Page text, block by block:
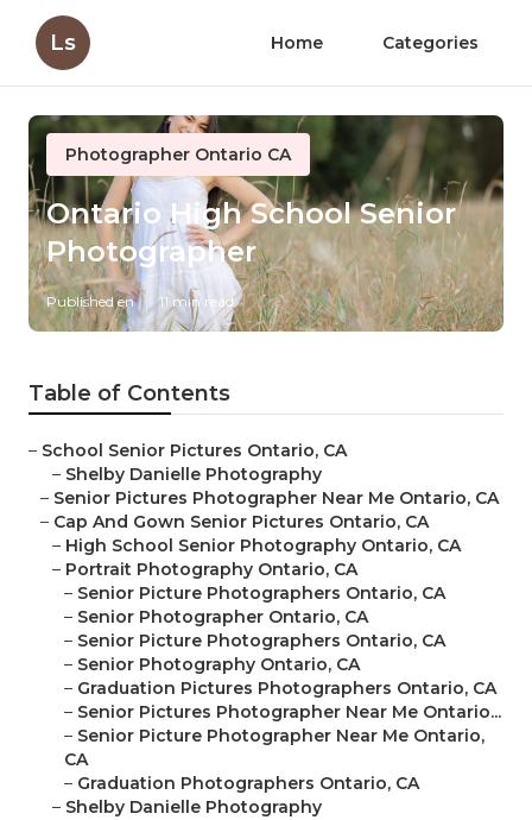
Ls Home Categories
Photographer Ontario CA
Ontario High School Senior
Photographer
Published en 11 min read
Table of Contents
– School Senior Pictures Ontario, CA
– Shelby Danielle Photography
– Senior Pictures Photographer Near Me Ontario, CA
– Cap And Gown Senior Pictures Ontario, CA
– High School Senior Photography Ontario, CA
– Portrait Photography Ontario, CA
– Senior Picture Photographers Ontario, CA
– Senior Photographer Ontario, CA
– Senior Picture Photographers Ontario, CA
– Senior Photography Ontario, CA
– Graduation Pictures Photographers Ontario, CA
– Senior Pictures Photographer Near Me Ontario...
– Senior Picture Photographer Near Me Ontario,
CA
– Graduation Photographers Ontario, CA
– Shelby Danielle Photography